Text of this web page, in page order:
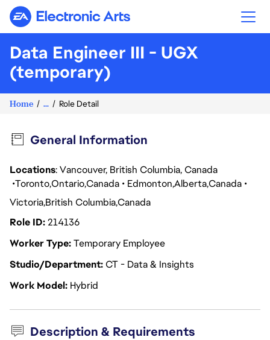
Electronic Arts
Data Engineer III - UGX
(temporary)
Home ... Role Detail
General Information
Locations: Vancouver, British Columbia, Canada
TorontoOntarioCanada EdmontonAlbertaCanada
VictoriaBritish ColumbiaCanada
Role ID214136
Worker TypeTemporary Employee
Studio/DepartmentCT - Data & Insights
Work Model Hybrid
Description & Requirements